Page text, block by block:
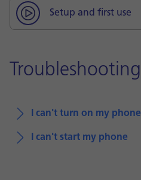
Setup and first use
Troubleshooting
I can't turn on my phone
I can't start my phone